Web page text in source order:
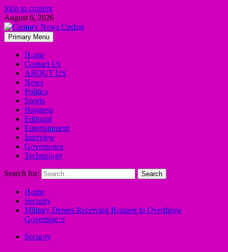
Skip to content
August 6, 2026
Primary Menu
Home
Contact Us
ABOUT US
News
Politics
Sports
Business
Editorial
Entertainment
Interview
Governance
Technology
Search for:
Home
Security
Military Denies Receiving Request to Overthrow
Government
Security